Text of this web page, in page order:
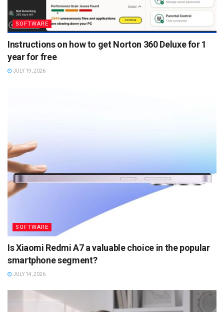
SOFTWARE
Instructions on how to get Norton 360 Deluxe for 1
year for free
JULY 19, 2026
SOFTWARE
Is Xiaomi Redmi A7 a valuable choice in the popular
smartphone segment?
JULY 14, 2026